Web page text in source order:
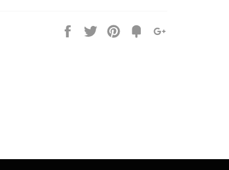
Share Tweet
Pin
Fancy